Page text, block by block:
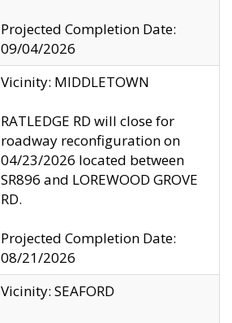
Projected Completion Date:
09/04/2026
Vicinity: MIDDLETOWN
RATLEDGE RD will close for
roadway reconfiguration on
04/23/2026 located between
SR896 and LOREWOOD GROVE
RD.
Projected Completion Date:
08/21/2026
Vicinity: SEAFORD